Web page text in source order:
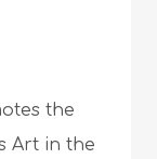
the
Art in the